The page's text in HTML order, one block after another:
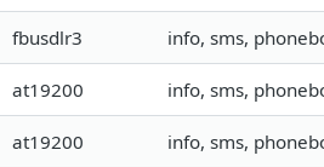
fbusdlr3 info, sms,
at19200 info, sms,
at19200 info, sms,